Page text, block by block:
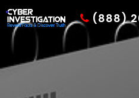
(888)